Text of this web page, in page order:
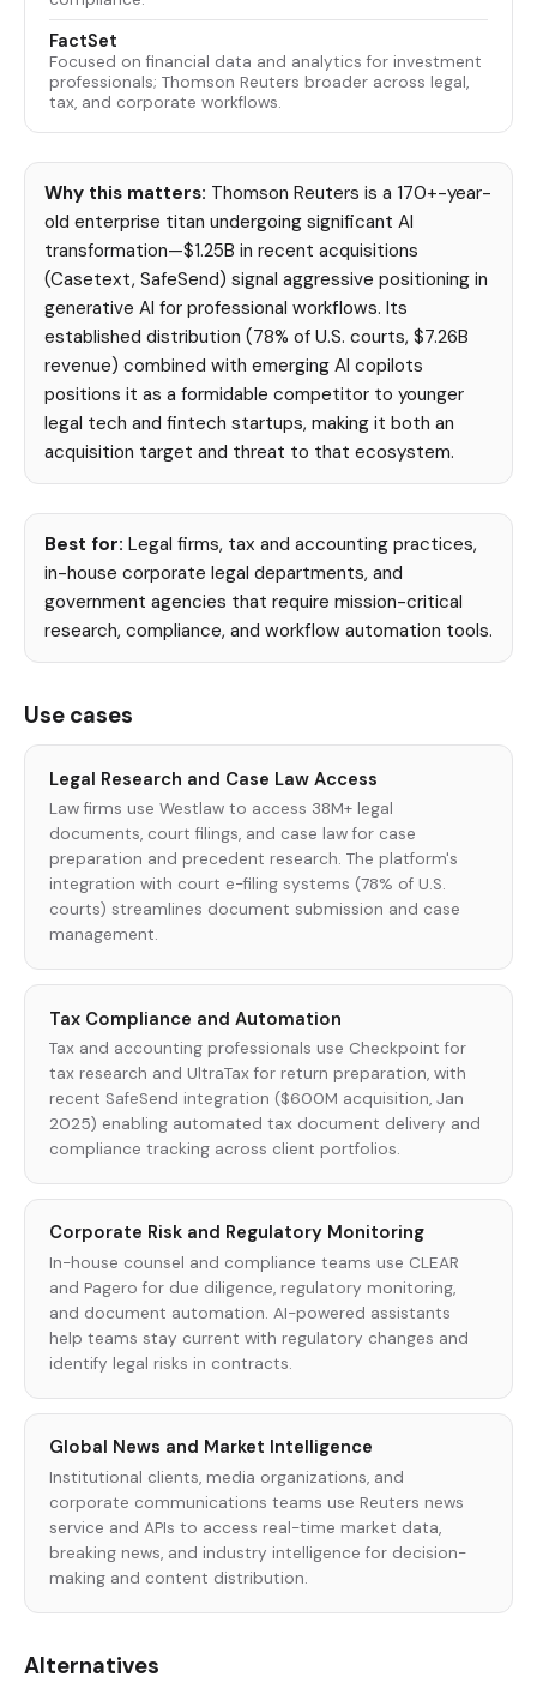
FactSet
Focused on financial data and analytics for investment
professionals; Thomson Reuters broader across legal,
tax, and corporate workflows.
Why this matters: Thomson Reuters is a 170+-year-
old enterprise titan undergoing significant AI
transformation—$1.25B in recent acquisitions
(Casetext, SafeSend) signal aggressive positioning in
generative AI for professional workflows. Its
established distribution (78% of U.S. courts, $7.26B
revenue) combined with emerging AI copilots
positions it as a formidable competitor to younger
legal tech and fintech startups, making it both an
acquisition target and threat to that ecosystem.
Best for: Legal firms, tax and accounting practices,
in-house corporate legal departments, and
government agencies that require mission-critical
research, compliance, and workflow automation tools.
Use cases
Legal Research and Case Law Access
Law firms use Westlaw to access 38M+ legal
documents, court filings, and case law for case
preparation and precedent research. The platform's
integration with court e-filing systems (78% of U.S.
courts) streamlines document submission and case
management.
Tax Compliance and Automation
Tax and accounting professionals use Checkpoint for
tax research and UltraTax for return preparation, with
recent SafeSend integration ($600M acquisition, Jan
2025) enabling automated tax document delivery and
compliance tracking across client portfolios.
Corporate Risk and Regulatory Monitoring
In-house counsel and compliance teams use CLEAR
and Pagero for due diligence, regulatory monitoring,
and document automation. AI-powered assistants
help teams stay current with regulatory changes and
identify legal risks in contracts.
Global News and Market Intelligence
Institutional clients, media organizations, and
corporate communications teams use Reuters news
service and APIs to access real-time market data,
breaking news, and industry intelligence for decision-
making and content distribution.
Alternatives